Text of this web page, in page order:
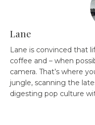
Lane
Lane is convinced that
coffee and – when
camera. That’s where
jungle, scanning the
digesting pop culture